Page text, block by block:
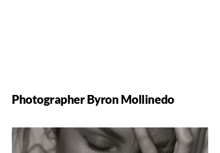
Photographer Byron Mollinedo